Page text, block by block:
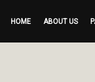
HOME ABOUT US